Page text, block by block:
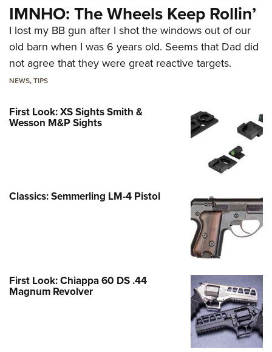
IMNHO: The Wheels Keep Rollin’
I lost my BB gun after I shot the windows out of our
old barn when I was 6 years old. Seems that Dad did
not agree that they were great reactive targets.
NEWS,TIPS
First Look: XS Sights Smith &
Wesson M&P Sights
Classics: Semmerling LM-4 Pistol
First Look: Chiappa 60 DS .44
Magnum Revolver